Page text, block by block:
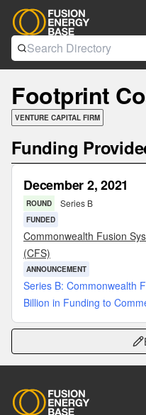
Footprint
VENTURE CAPITAL FIRM
Funding
December 2, 2021
ROUND Series B
FUNDED
Commonwealth Fusion
(CFS)
ANNOUNCEMENT
Series B: Commonwealth
Billion in Funding to